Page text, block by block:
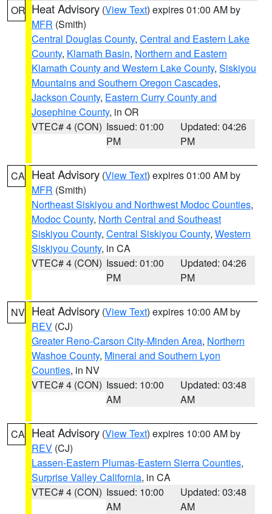
OR Heat Advisory (View Text) expires 01:00 AM by
MFR (Smith)
Central Douglas County, Central and Eastern Lake
County, Klamath Basin, Northern and Eastern
Klamath County and Western Lake County, Siskiyou
Mountains and Southern Oregon Cascades,
Jackson County, Eastern Curry County and
Josephine County, in OR
VTEC# 4 (CON) Issued: 01:00
PM
Updated: 04:26
PM
CA Heat Advisory (View Text) expires 01:00 AM by
MFR (Smith)
Northeast Siskiyou and Northwest Modoc Counties,
Modoc County, North Central and Southeast
Siskiyou County, Central Siskiyou County, Western
Siskiyou County, in CA
VTEC# 4 (CON) Issued: 01:00
PM
Updated: 04:26
PM
NV Heat Advisory (View Text) expires 10:00 AM by
REV (CJ)
Greater Reno-Carson City-Minden Area, Northern
Washoe County, Mineral and Southern Lyon
Counties, in NV
VTEC# 4 (CON) Issued: 10:00
AM
Updated: 03:48
AM
CA Heat Advisory (View Text) expires 10:00 AM by
REV (CJ)
Lassen-Eastern Plumas-Eastern Sierra Counties,
Surprise Valley California, in CA
VTEC# 4 (CON) Issued: 10:00
AM
Updated: 03:48
AM